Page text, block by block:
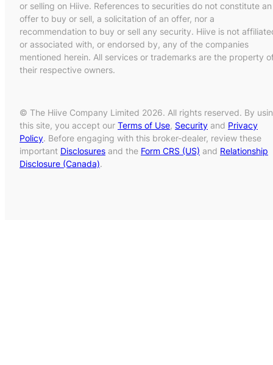
or selling on Hiive. References to securities do not constitute an
offer to buy or sell, a solicitation of an offer, nor a
recommendation to buy or sell any security. Hiive is not
or associated with, or endorsed by, any of the companies
mentioned herein. All services or trademarks are the property
their respective owners.
© The Hiive Company Limited 2026. All rights reserved. By
this site, you accept our Terms of Use, Security and Privacy
Policy. Before engaging with this broker-dealer, review these
important Disclosures and the Form CRS (US) and Relationship
Disclosure (Canada).